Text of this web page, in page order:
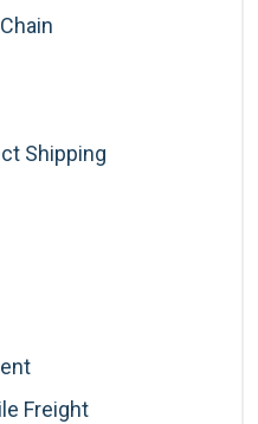
Shipping
Freight